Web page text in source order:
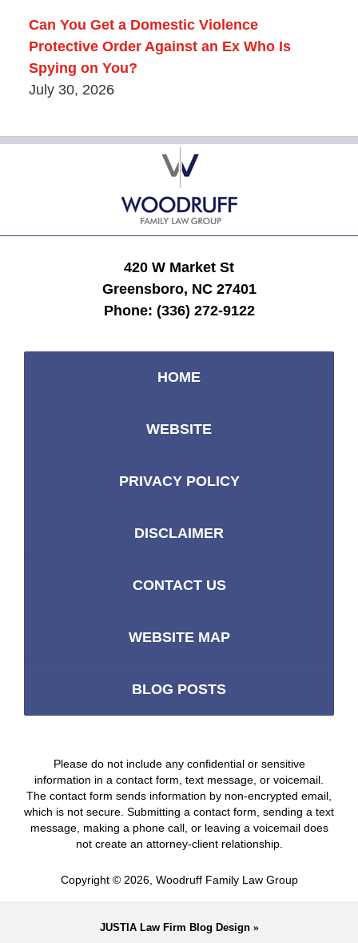
Can You Get a Domestic Violence
Protective Order Against an Ex Who Is
Spying on You?
July 30, 2026
Contact
Information
420 W Market St
Greensboro, NC 27401
Phone: (336) 272-9122
HOME
WEBSITE
PRIVACY POLICY
DISCLAIMER
CONTACT US
WEBSITE MAP
BLOG POSTS
Please do not include any confidential or sensitive
information in a contact form, text message, or voicemail.
The contact form sends information by non-encrypted email,
which is not secure. Submitting a contact form, sending a text
message, making a phone call, or leaving a voicemail does
not create an attorney-client relationship.
Copyright © 2026, Woodruff Family Law Group
JUSTIALaw Firm Blog Design